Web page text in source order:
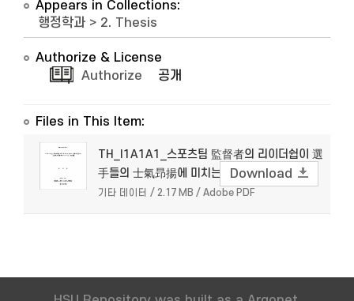
Appears in Collections:
행정학과 > 2. Thesis
Authorize & License
Authorize
공개
Files in This Item:
TH_I1A1A1_스포츠팀 監督者의 리이더쉽이 選
手들의 士氣昻揚에 미치는 影響
기타 데이터 / 2.17 MB / Adobe PDF
Download